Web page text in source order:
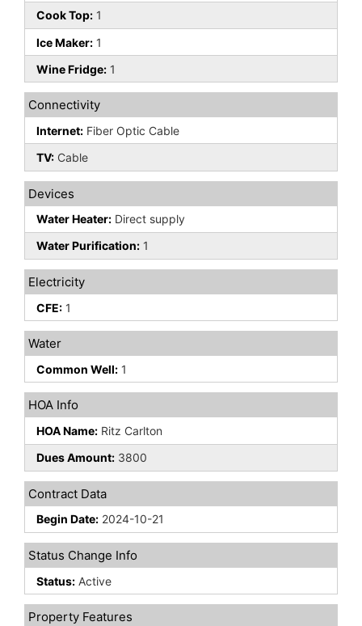
Cook Top: 1
Ice Maker: 1
Wine Fridge: 1
Connectivity
Internet: Fiber Optic Cable
TV: Cable
Devices
Water Heater: Direct supply
Water Purification: 1
Electricity
CFE: 1
Water
Common Well: 1
HOA Info
HOA Name: Ritz Carlton
Dues Amount: 3800
Contract Data
Begin Date: 2024-10-21
Status Change Info
Status: Active
Property Features